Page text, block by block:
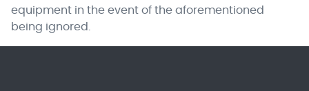
equipment in the event of the aforementioned
being ignored.